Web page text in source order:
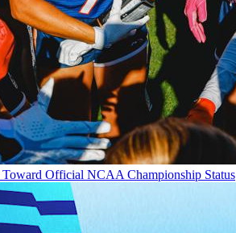
Toward Official NCAA Championship Status